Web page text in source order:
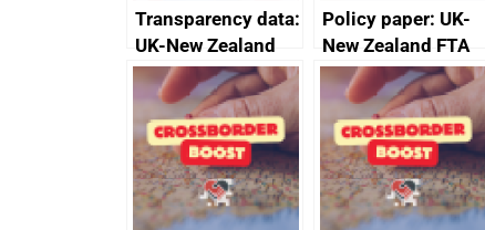
Transparency data:
UK-New Zealand
FTA SPS Measures
Sub-Committee –
joint summary
minutes, 11 April
2024
Policy paper: UK-
New Zealand FTA
Joint Committee –
ministerial
statement, 8 May
2024